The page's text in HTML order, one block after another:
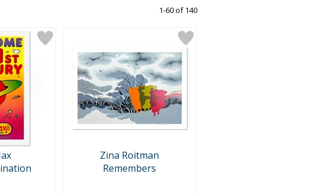
1-60 of 140
Zina Roitman
Remembers